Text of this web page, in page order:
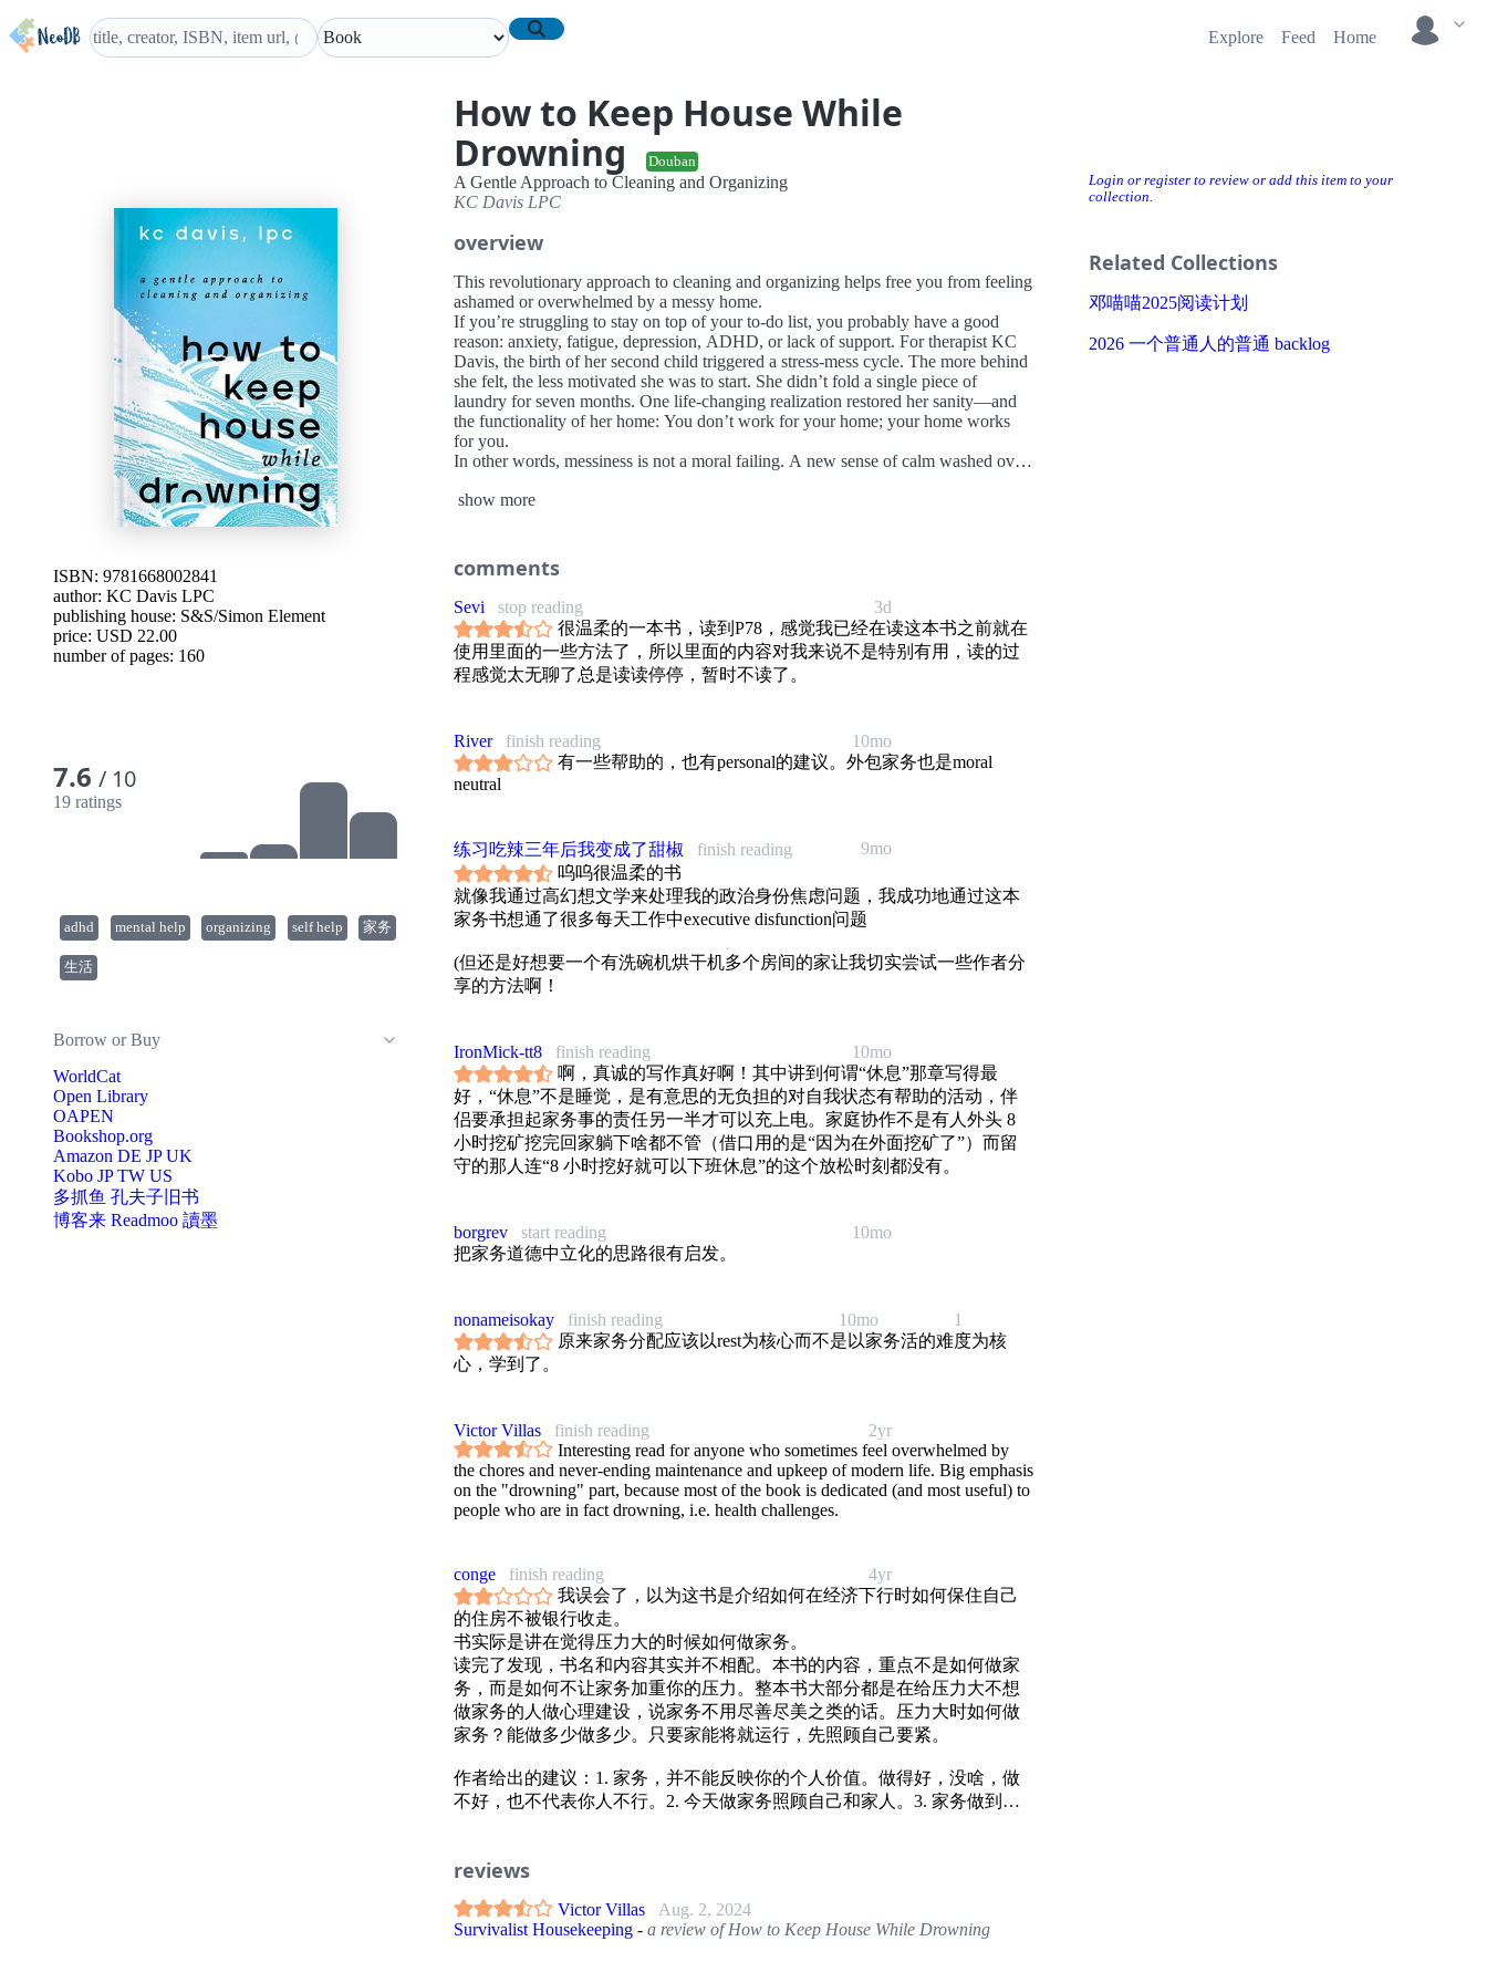
Explore Feed Home
How to Keep House While
Drowning
Douban
Login or register to review or add this item to your
collection.
Related Collections
邓喵喵2025阅读计划
2026 一个普通人的普通 backlog
ISBN: 9781668002841
author: KC Davis LPC
publishing house: S&S/Simon Element
price: USD 22.00
number of pages: 160
7.6 / 10
19 ratings
adhd mental help organizing self help 家务
生活
Borrow or Buy
WorldCat
Open Library
OAPEN
Bookshop.org
Amazon DE JP UK
Kobo JP TW US
多抓鱼 孔夫子旧书
博客来 Readmoo 讀墨
A Gentle Approach to Cleaning and Organizing
KC Davis LPC
overview
This revolutionary approach to cleaning and organizing helps free you from feeling
ashamed or overwhelmed by a messy home.
If you’re struggling to stay on top of your to-do list, you probably have a good
reason: anxiety, fatigue, depression, ADHD, or lack of support. For therapist KC
Davis, the birth of her second child triggered a stress-mess cycle. The more behind
she felt, the less motivated she was to start. She didn’t fold a single piece of
laundry for seven months. One life-changing realization restored her sanity—and
the functionality of her home: You don’t work for your home; your home works
for you.
In other words, messiness is not a moral failing. A new sense of calm washed over
laundry as “I can never keep up” and a chaotic kitchen as “I’m a bad mother.”
Building on this foundation of self-compassion, KC devised the powerful practical
approach that has exploded in popularity through her TikTok account,
@domesticblisters. The secret is to simplify your to-do list and to find creative
workarounds that accommodate your limited time and energy. In this book, you’ll
learn exactly how to customize your cleaning strategy and rebuild your relationship
with your home, including:
-How to see chores as kindnesses to your future self, not as a reflection of your
-How to stagger tasks so you won’t procrastinate
-How to clean in quick bursts within your existing daily routine
-How to use creative shortcuts to transform a room from messy to functional
calm will edge out guilt, self-criticism, and endless checklists. They have no place
here.
show more
comments
3d
Sevi
stop reading
很温柔的一本书，读到P78，感觉我已经在读这本书之前就在
使用里面的一些方法了，所以里面的内容对我来说不是特别有用，读的过
程感觉太无聊了总是读读停停，暂时不读了。
10mo
River
finish reading
有一些帮助的，也有personal的建议。外包家务也是moral
neutral
9mo
练习吃辣三年后我变成了甜椒
finish reading
呜呜很温柔的书
就像我通过高幻想文学来处理我的政治身份焦虑问题，我成功地通过这本
家务书想通了很多每天工作中executive disfunction问题
(但还是好想要一个有洗碗机烘干机多个房间的家让我切实尝试一些作者分
享的方法啊！
10mo
IronMick-tt8
finish reading
啊，真诚的写作真好啊！其中讲到何谓“休息”那章写得最
好，“休息”不是睡觉，是有意思的无负担的对自我状态有帮助的活动，伴
侣要承担起家务事的责任另一半才可以充上电。家庭协作不是有人外头 8
小时挖矿挖完回家躺下啥都不管（借口用的是“因为在外面挖矿了”）而留
守的那人连“8 小时挖好就可以下班休息”的这个放松时刻都没有。
10mo
borgrev
start reading
把家务道德中立化的思路很有启发。
10mo 1
nonameisokay
finish reading
原来家务分配应该以rest为核心而不是以家务活的难度为核
心，学到了。
2yr
Victor Villas
finish reading
Interesting read for anyone who sometimes feel overwhelmed by
the chores and never-ending maintenance and upkeep of modern life. Big emphasis
on the "drowning" part, because most of the book is dedicated (and most useful) to
people who are in fact drowning, i.e. health challenges.
4yr
conge
finish reading
我误会了，以为这书是介绍如何在经济下行时如何保住自己
的住房不被银行收走。
书实际是讲在觉得压力大的时候如何做家务。
读完了发现，书名和内容其实并不相配。本书的内容，重点不是如何做家
务，而是如何不让家务加重你的压力。整本书大部分都是在给压力大不想
做家务的人做心理建设，说家务不用尽善尽美之类的话。压力大时如何做
家务？能做多少做多少。只要家能将就运行，先照顾自己要紧。
作者给出的建议：1. 家务，并不能反映你的个人价值。做得好，没啥，做
不好，也不代表你人不行。2. 今天做家务照顾自己和家人。3. 家务做到能
reviews
Victor Villas
Aug. 2, 2024
Survivalist Housekeeping - a review of How to Keep House While Drowning